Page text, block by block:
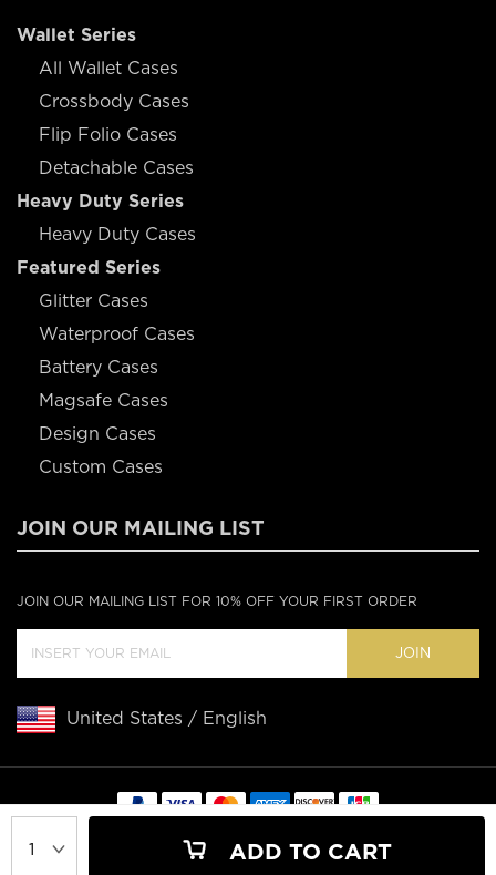
ADD TO CART
Wallet Series
All Wallet Cases
Crossbody Cases
Flip Folio Cases
Detachable Cases
Heavy Duty Series
Heavy Duty Cases
Featured Series
Glitter Cases
Waterproof Cases
Battery Cases
Magsafe Cases
Design Cases
Custom Cases
JOIN OUR MAILING LIST
JOIN OUR MAILING LIST FOR 10% OFF YOUR FIRST ORDER
JOIN
United States / English
Copyright © 2020 Casebus